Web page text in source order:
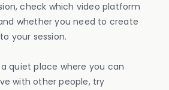
check which video platform
whether you need to create
your session.
quiet place where you can
with other people, try